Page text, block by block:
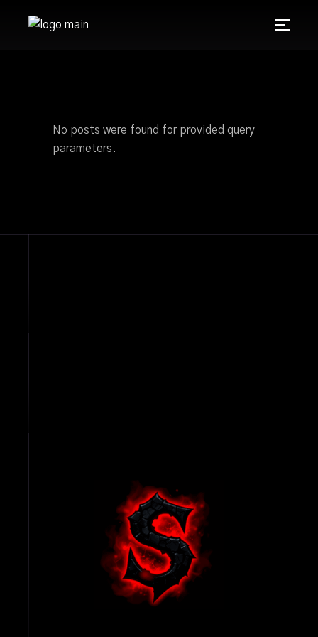
No posts were found for provided query
parameters.